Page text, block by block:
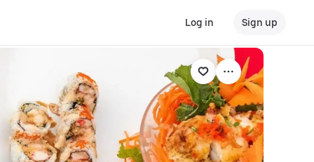
Log in Sign up